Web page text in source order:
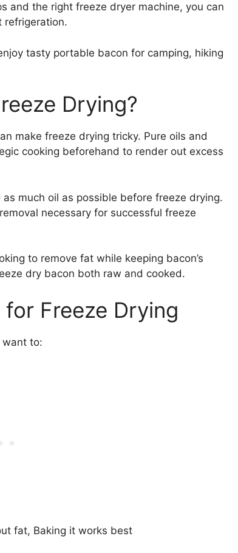
and the right freeze dryer machine, you can
refrigeration.
tasty portable bacon for camping, hiking
Drying?
make freeze drying tricky. Pure oils and
cooking beforehand to render out excess
much oil as possible before freeze drying.
necessary for successful freeze
to remove fat while keeping bacon’s
dry bacon both raw and cooked.
Freeze Drying
want to:
fat, Baking it works best